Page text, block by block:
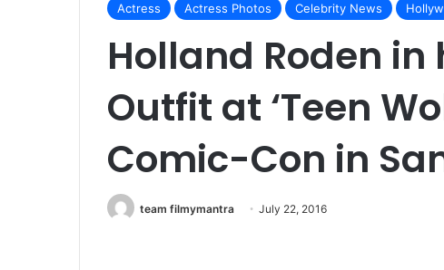
Actress Actress Photos Celebrity News
Holland Roden
Outfit at ‘Teen
Comic-Con in
team filmymantra July 22, 2016